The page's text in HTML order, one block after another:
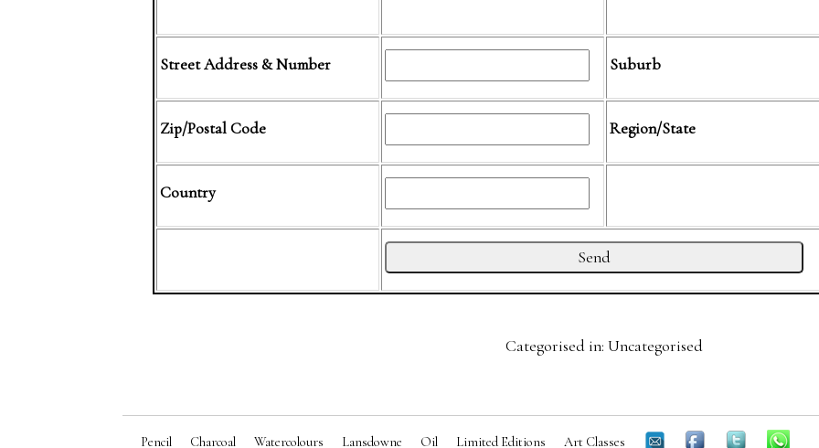
Street Address & Number Suburb
Zip/Postal Code Region/State
Country
Categorised in: Uncategorised
Pencil Charcoal Watercolours Lansdowne Oil Limited Editions Art Classes